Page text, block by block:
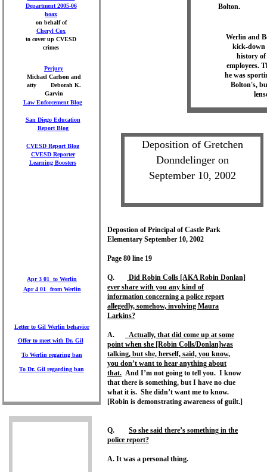
Perjury
Michael Carlson and
atty Deborah K.
Garvin
Law Enforcement Blog
CVESD Report Blog
CVESD Reporter
Learning Boosters
Department 2005-06
hoax
on behalf of
Cheryl Cox
to cover up CVESD
crimes
San Diego Education
ReportBlog
Deposition of Gretchen
Donndelinger on
September 10, 2002
Depostion of Principal of Castle Park
Elementary September 10, 2002
Page 80 line 19
Q.
Did Robin Colls [AKA Robin Donlan]
ever share with you any kind of
information concerning a police report
allegedly, somehow, involving Maura
Larkins?
A.
Actually, that did come up at some
point when she [Robin Colls/Donlan]was
talking, but she, herself, said, you know,
you don’t want to hear anything about
that. And I’m not going to tell you. I know
that there is something, but I have no clue
what it is. She didn’t want me to know.
[Robin is demonstrating awareness of guilt.]
Q. So she said there’s something in the
police report?
A. It was a personal thing.
Bolton.
Werlin and
kick-down
history of
employees.
he was
Bolton's,
Apr 3 01 to Werlin
Apr 4 01
from Werlin
Letter to Gil Werlin behavior
Offer to meetwith Dr. Gil
To Dr. Gil regarding ban
To Werlin regaring ban